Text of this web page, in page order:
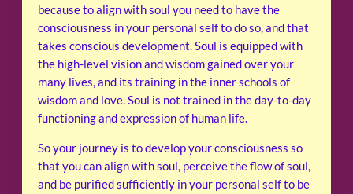
because to align with soul you need to have the
consciousness in your personal self to do so, and that
takes conscious development. Soul is equipped with
the high-level vision and wisdom gained over your
many lives, and its training in the inner schools of
wisdom and love. Soul is not trained in the day-to-day
functioning and expression of human life.
So your journey is to develop your consciousness so
that you can align with soul, perceive the flow of soul,
and be purified sufficiently in your personal self to be